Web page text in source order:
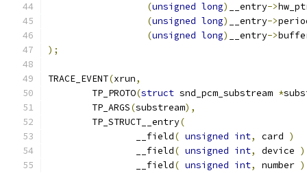
(unsigned long) __entry->
(unsigned long) __entry->
(unsigned long) __entry->
);
TRACE_EVENT(xrun,
	TP_PROTO
(struct snd_pcm_substream *
	TP_ARGS
(substream),
	TP_STRUCT__entry
(
		__field
( unsigned int, card )
		__field
( unsigned int, device )
		__field
( unsigned int, number )